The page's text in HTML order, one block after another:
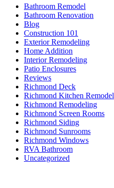
Bathroom Remodel
Bathroom Renovation
Blog
Construction 101
Exterior Remodeling
Home Addition
Interior Remodeling
Patio Enclosures
Reviews
Richmond Deck
Richmond Kitchen Remodel
Richmond Remodeling
Richmond Screen Rooms
Richmond Siding
Richmond Sunrooms
Richmond Windows
RVA Bathroom
Uncategorized